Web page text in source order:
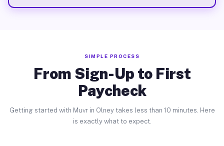
SIMPLE PROCESS
From Sign-Up to First
Paycheck
Getting started with Muvr in Olney takes less than 10 minutes. Here
is exactly what to expect.